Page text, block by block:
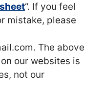
“. If you feel
mistake, please
The above
our websites is
not our